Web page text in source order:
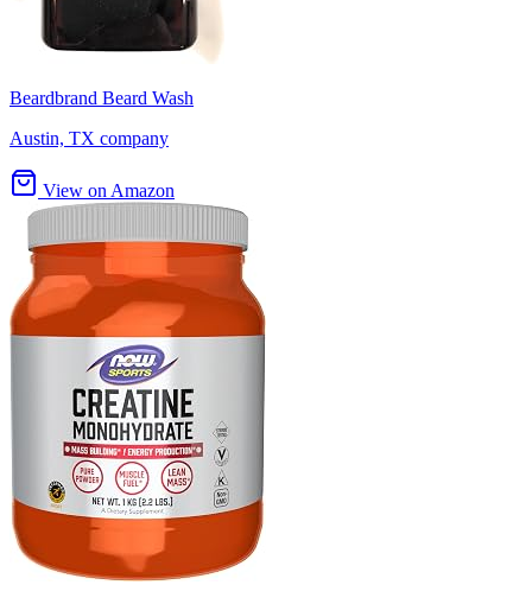
Beardbrand Beard Wash
Austin, TX company
View on Amazon